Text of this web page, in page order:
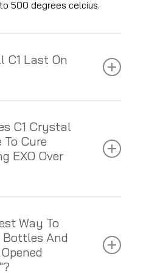
500 degrees celcius.
C1 Last On
shampoos and
it has potential outlast its 5
and looked after
C1 Crystal
To Cure
EXO Over
than 12 before coating
Way To
Bottles And